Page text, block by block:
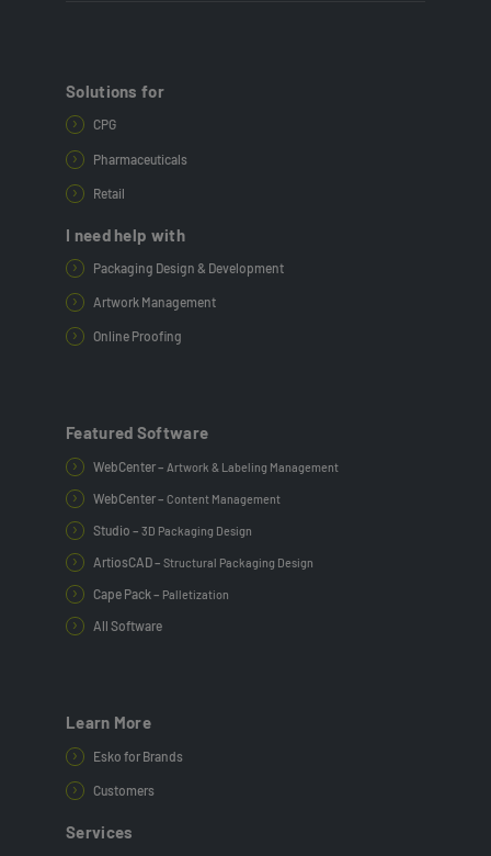
Solutions for
CPG
Pharmaceuticals
Retail
I need help with
Packaging Design & Development
Artwork Management
Online Proofing
Featured Software
WebCenter – Artwork & Labeling Management
WebCenter – Content Management
Studio – 3D Packaging Design
ArtiosCAD – Structural Packaging Design
Cape Pack – Palletization
All Software
Learn More
Esko for Brands
Customers
Services